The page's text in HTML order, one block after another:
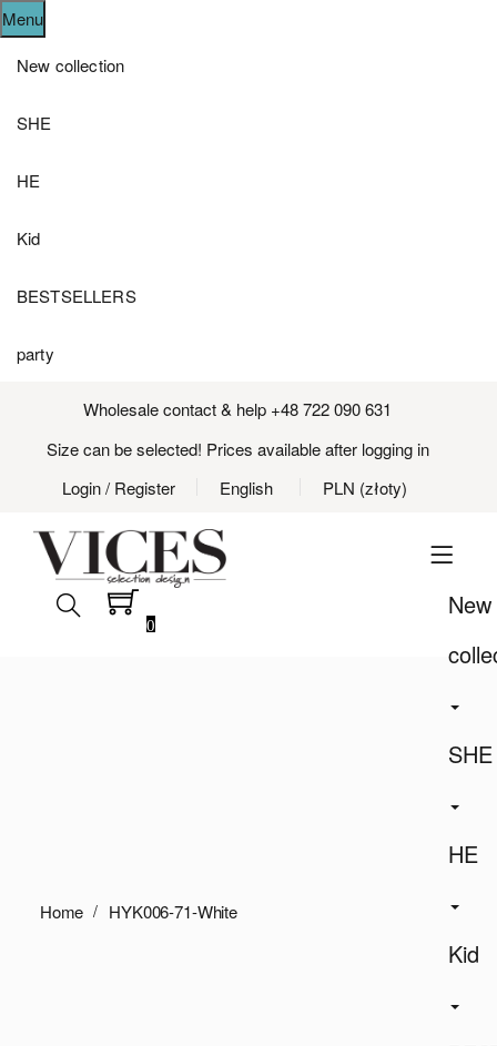
Menu
New collection
SHE
HE
Kid
BESTSELLERS
party
Wholesale contact & help +48 722 090 631
Size can be selected! Prices available after logging in
Login/ Register English PLN (złoty)
New
SHE
HE
Kid
0
Home HYK006-71-White